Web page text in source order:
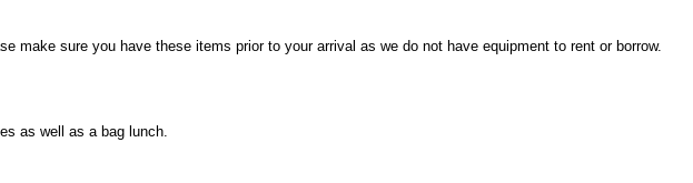
make sure you have these items prior to your arrival as we do not have equipment to rent or borrow.
as well as a bag lunch.